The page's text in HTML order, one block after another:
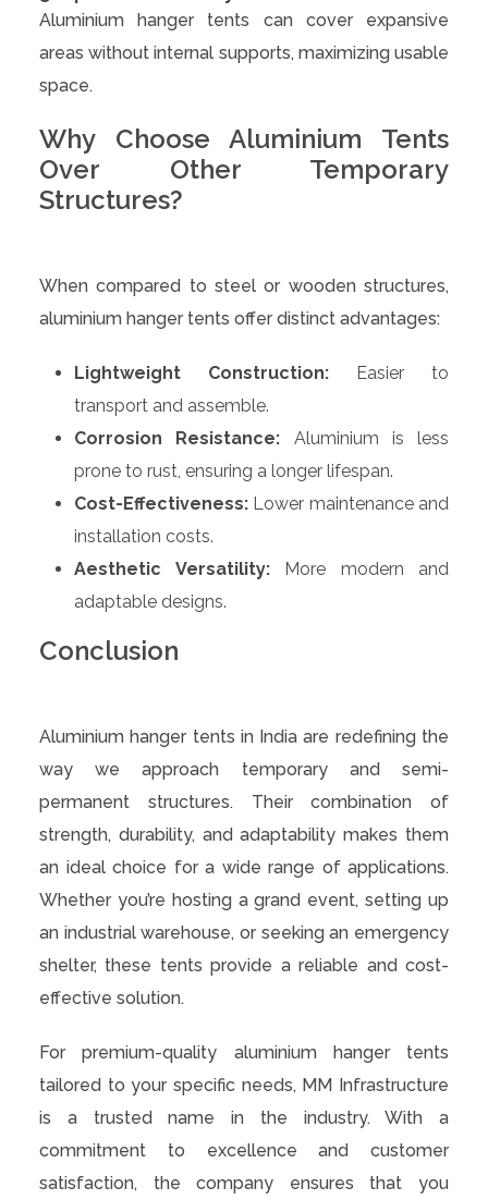
Aluminium hanger tents can cover expansive
areas without internal supports, maximizing usable
space.
Why Choose Aluminium Tents
Over Other Temporary
Structures?
When compared to steel or wooden structures,
aluminium hanger tents offer distinct advantages:
Lightweight Construction: Easier to
transport and assemble.
Corrosion Resistance: Aluminium is less
prone to rust, ensuring a longer lifespan.
Cost-Effectiveness: Lower maintenance and
installation costs.
Aesthetic Versatility:More modern and
adaptable designs.
Conclusion
Aluminium hanger tents in India are redefining the
way we approach temporary and semi-
permanent structures. Their combination of
strength, durability, and adaptability makes them
an ideal choice for a wide range of applications.
Whether you’re hosting a grand event, setting up
an industrial warehouse, or seeking an emergency
shelter, these tents provide a reliable and cost-
effective solution.
For premium-quality aluminium hanger tents
tailored to your specific needs, MM Infrastructure
is a trusted name in the industry. With a
commitment to excellence and customer
satisfaction, the company ensures that you